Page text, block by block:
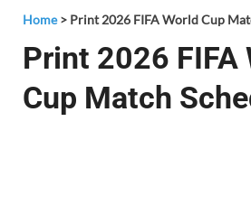
Home> Print 2026 FIFA World Cup
Print 2026 FIFA
Cup Match